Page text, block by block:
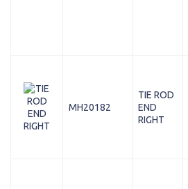
MH20182
TIE ROD
END
RIGHT